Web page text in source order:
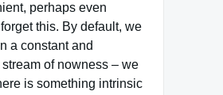
perhaps even
this. By default, we
a constant and
of nowness – we
is something intrinsic